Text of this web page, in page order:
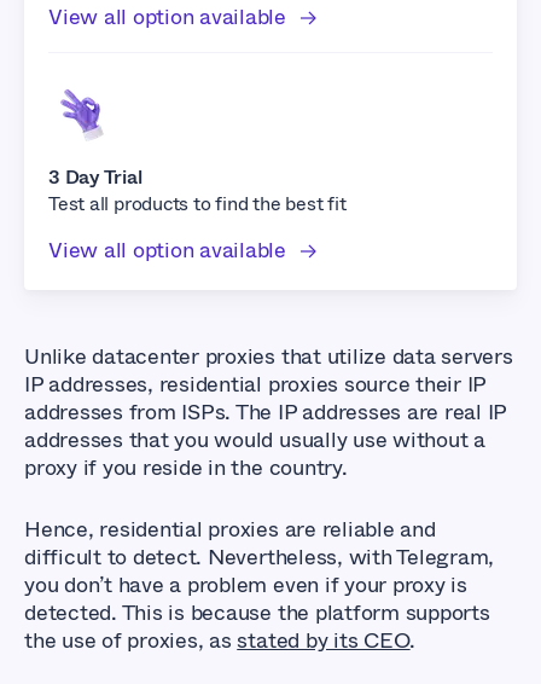
View all option available
3 Day Trial
Test all products to find the best fit
View all option available
Unlike datacenter proxies that utilize data servers
IP addresses, residential proxies source their IP
addresses from ISPs. The IP addresses are real IP
addresses that you would usually use without a
proxy if you reside in the country.
Hence, residential proxies are reliable and
difficult to detect. Nevertheless, with Telegram,
you don’t have a problem even if your proxy is
detected. This is because the platform supports
the use of proxies, asstated by its CEO.